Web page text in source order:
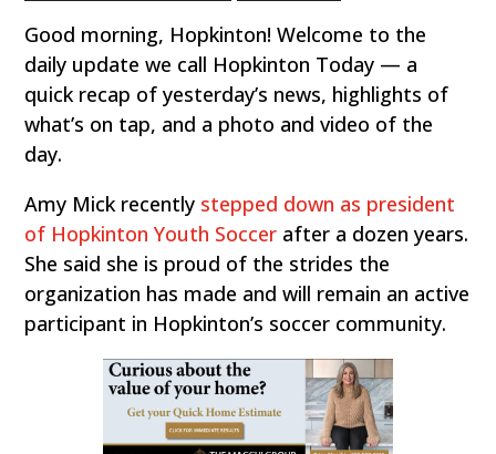
Good morning, Hopkinton! Welcome to the
daily update we call Hopkinton Today — a
quick recap of yesterday’s news, highlights of
what’s on tap, and a photo and video of the
day.
Amy Mick recently stepped down as president
of Hopkinton Youth Soccer after a dozen years.
She said she is proud of the strides the
organization has made and will remain an active
participant in Hopkinton’s soccer community.